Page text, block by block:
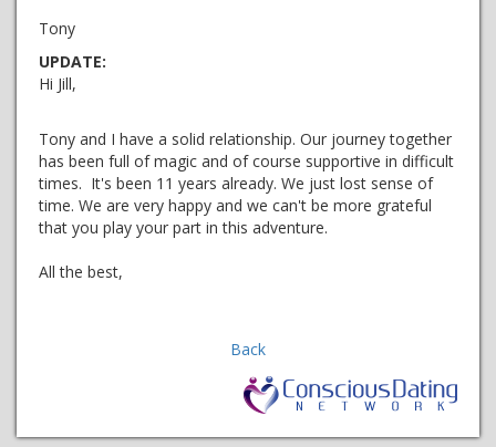
Tony
UPDATE:
Hi Jill,
Tony and I have a solid relationship. Our journey together
has been full of magic and of course supportive in difficult
times. It's been 11 years already. We just lost sense of
time. We are very happy and we can't be more grateful
that you play your part in this adventure.
All the best,
Back